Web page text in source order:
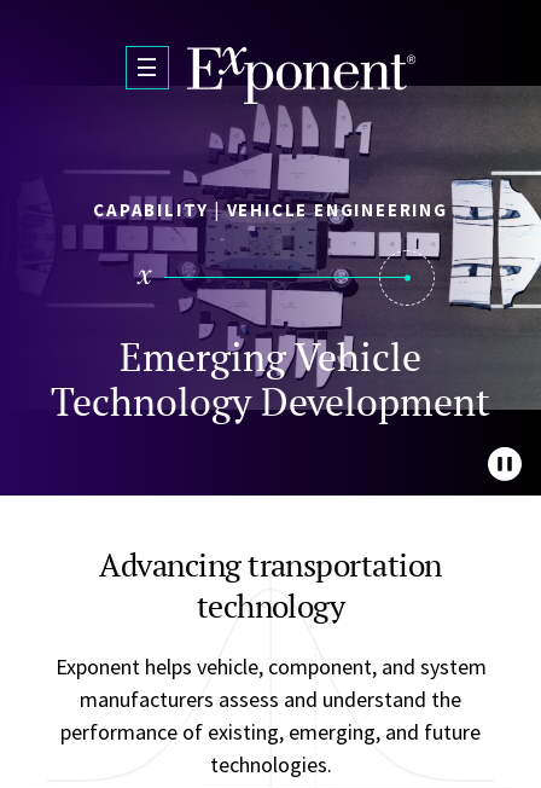
CAPABILITY | VEHICLE ENGINEERING
Emerging Vehicle
Technology Development
Advancing transportation
technology
Exponent helps vehicle, component, and system
manufacturers assess and understand the
performance of existing, emerging, and future
technologies.